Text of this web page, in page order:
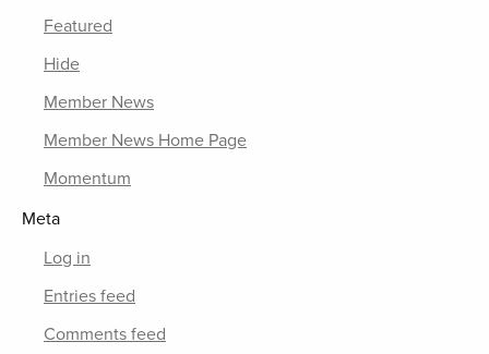
Featured
Hide
Member News
Member News Home Page
Momentum
Meta
Log in
Entries feed
Comments feed